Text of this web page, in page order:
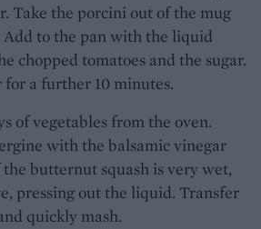
Take the porcini out of the mug
Add to the pan with the liquid
chopped tomatoes and the sugar.
a further 10 minutes.
of vegetables from the oven.
with the balsamic vinegar
butternut squash is very wet,
pressing out the liquid. Transfer
quickly mash.